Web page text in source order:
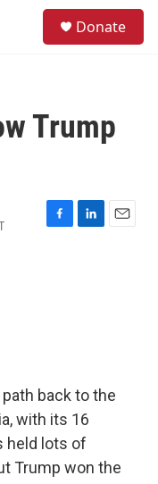
Donate
Trump
F
L
E
back to the
with its 16
held lots of
Trump won the